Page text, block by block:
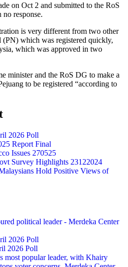
on Oct 2 and submitted to the RoS
no response.
is very different from two other
which was registered quickly,
which was approved in two
minister and the RoS DG to make a
to be registered “according to
2026 Poll
Report Final
Issues 270525
Survey Highlights 23122024
Hold Positive Views of
political leader - Merdeka Center
2026 Poll
2026 Poll
most popular leader, with Khairy